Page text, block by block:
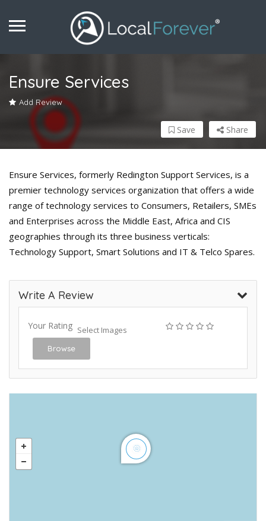
Ensure Services
Add Review
Share
Save
Ensure Services, formerly Redington Support Services, is a
premier technology services organization that offers a wide
range of technology services to Consumers, Retailers, SMEs
and Enterprises across the Middle East, Africa and CIS
geographies through its three business verticals:
Technology Support, Smart Solutions and IT & Telco Spares.
Write A Review
Your Rating Select Images
Browse